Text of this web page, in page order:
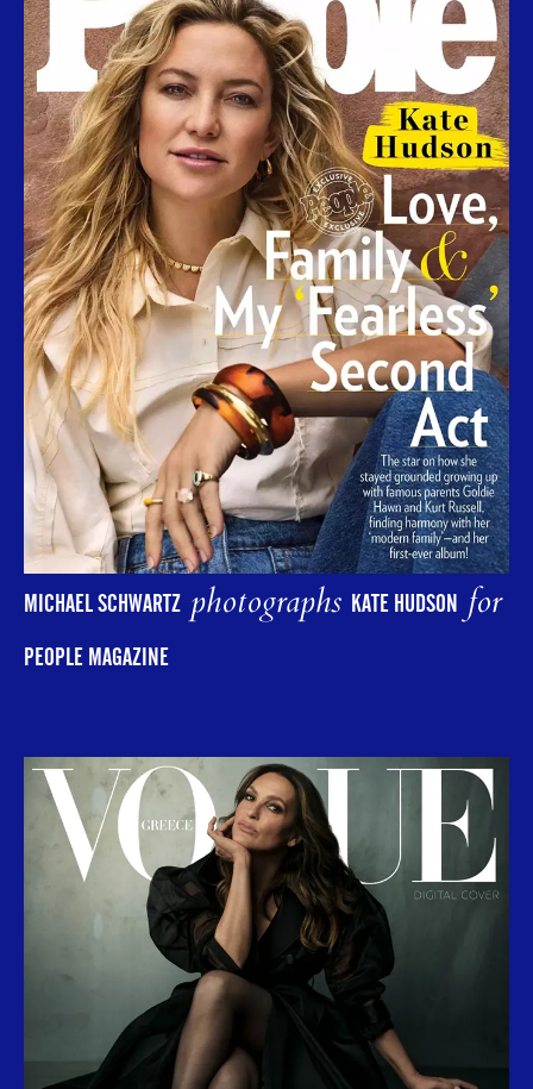
MICHAEL SCHWARTZ photographs KATE HUDSONfor
PEOPLE MAGAZINE